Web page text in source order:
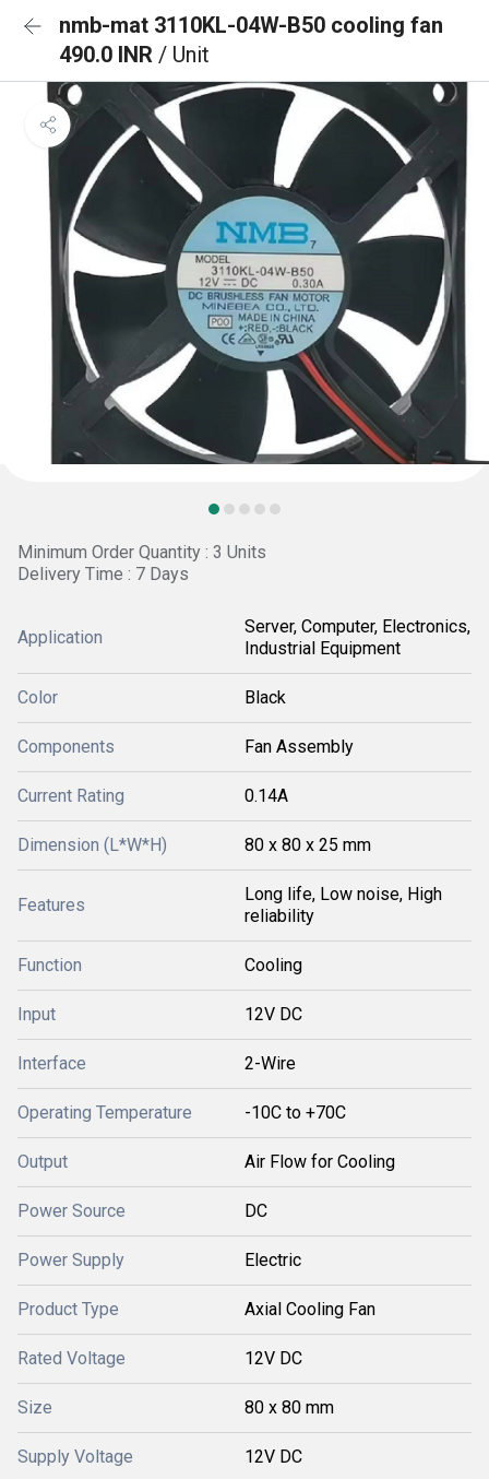
nmb-mat 3110KL-04W-B50 cooling fan
490.0 INR / Unit
Minimum Order Quantity : 3 Units
Delivery Time : 7 Days
Application
Server, Computer, Electronics,
Industrial Equipment
Color Black
Components Fan Assembly
Current Rating 0.14A
Dimension (L*W*H) 80 x 80 x 25 mm
Features
Long life, Low noise, High
reliability
Function Cooling
Input 12V DC
Interface 2-Wire
Operating Temperature -10C to +70C
Output Air Flow for Cooling
Power Source DC
Power Supply Electric
Product Type Axial Cooling Fan
Rated Voltage 12V DC
Size 80 x 80 mm
Supply Voltage 12V DC